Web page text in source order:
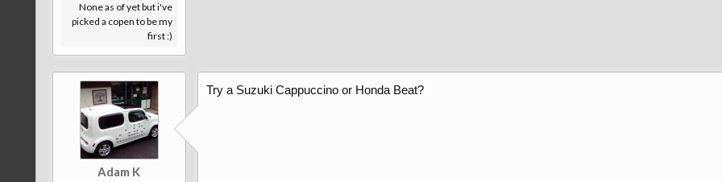
None as of yet but i've
picked a copen to be my
first :)
Adam K
Try a Suzuki Cappuccino or Honda Beat?